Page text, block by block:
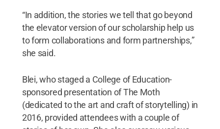
“In addition, the stories we tell that go beyond
the elevator version of our scholarship help us
to form collaborations and form partnerships,”
she said.
Blei, who staged a College of Education-
sponsored presentation of The Moth
(dedicated to the art and craft of storytelling) in
2016, provided attendees with a couple of